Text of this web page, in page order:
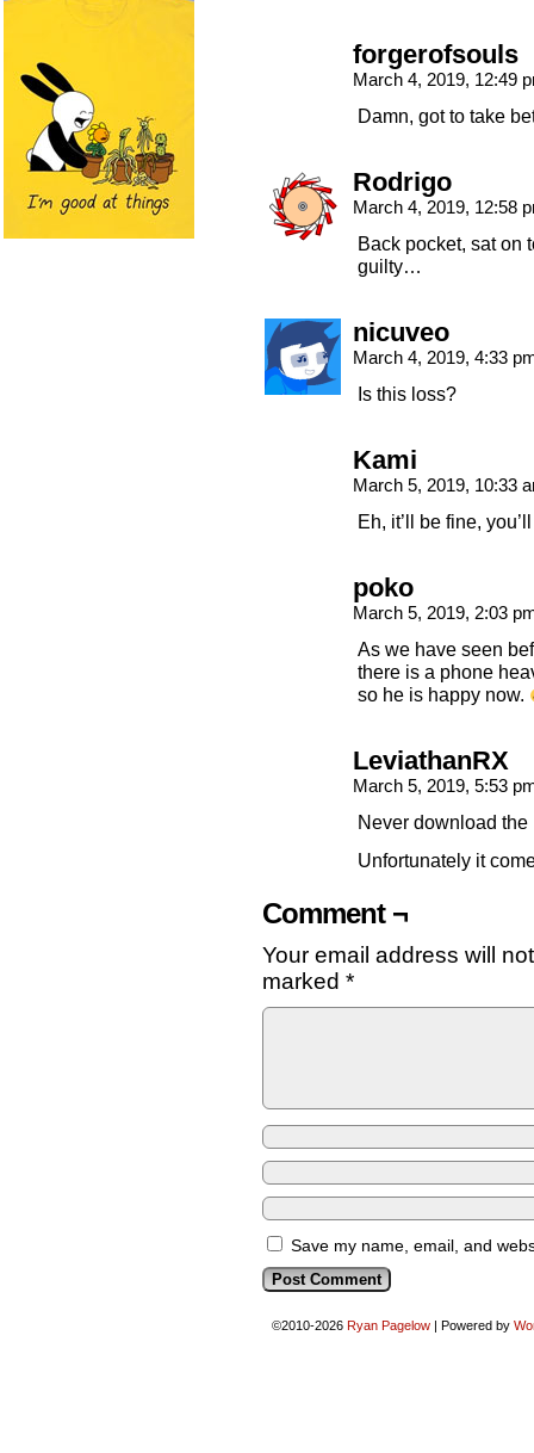
forgerofsouls
March 4, 2019, 12:49
Damn, got to take
Rodrigo
March 4, 2019, 12:58
Back pocket, sat on
guilty…
nicuveo
March 4, 2019, 4:33
Is this loss?
Kami
March 5, 2019, 10:33
Eh, it’ll be fine,
poko
March 5, 2019, 2:03
As we have seen
there is a phone
so he is happy now.
LeviathanRX
March 5, 2019, 5:53
Never download
Unfortunately it
Comment ¬
Your email address will
marked *
Save my name, email, and
©2010-2026 Ryan Pagelow | Powered by